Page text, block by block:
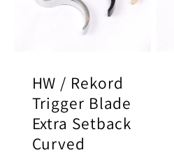
HW / Rekord
Trigger Blade
Extra Setback
Curved